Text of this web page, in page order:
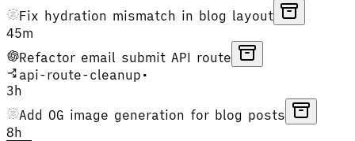
Fix hydration mismatch in blog layout
45m
Refactor email submit API route
api-route-cleanup •
3h
Add OG image generation for blog posts
8h